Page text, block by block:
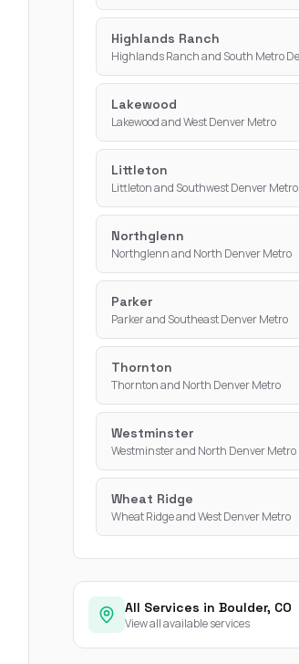
Highlands Ranch
Highlands Ranch and South Metro
Lakewood
Lakewood and West Denver Metro
Littleton
Littleton and Southwest Denver Metro
Northglenn
Northglenn and North Denver Metro
Parker
Parker and Southeast Denver Metro
Thornton
Thornton and North Denver Metro
Westminster
Westminster and North Denver Metro
Wheat Ridge
Wheat Ridge and West Denver Metro
All Services in Boulder, CO
View all available services